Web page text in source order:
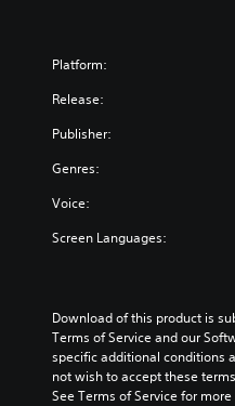
Platform:
Release:
Publisher:
Genres:
Voice:
Screen Languages:
Download of this product is
Terms of Service and our
specific additional conditions
not wish to accept these
See Terms of Service for